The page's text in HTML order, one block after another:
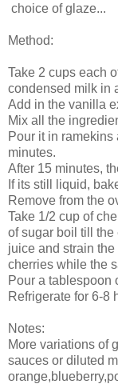
choice of glaze...
Method:
Take 2 cups each
condensed milk in
Add in the vanilla
Mix all the
Pour it in
minutes.
After 15 minutes,
If its still liquid,
Remove from the
Take 1/2 cup of
of sugar boil till the
juice and strain
cherries while the
Pour a tablespoon
Refrigerate for 6-8
Notes:
More variations of
sauces or diluted